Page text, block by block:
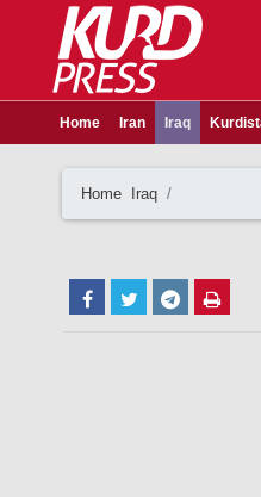
Home Iran Iraq
Home Iraq